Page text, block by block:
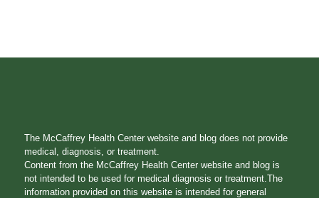
The McCaffrey Health Center website and blog does not provide
medical, diagnosis, or treatment.
Content from the McCaffrey Health Center website and blog is
not intended to be used for medical diagnosis or treatment.The
information provided on this website is intended for general